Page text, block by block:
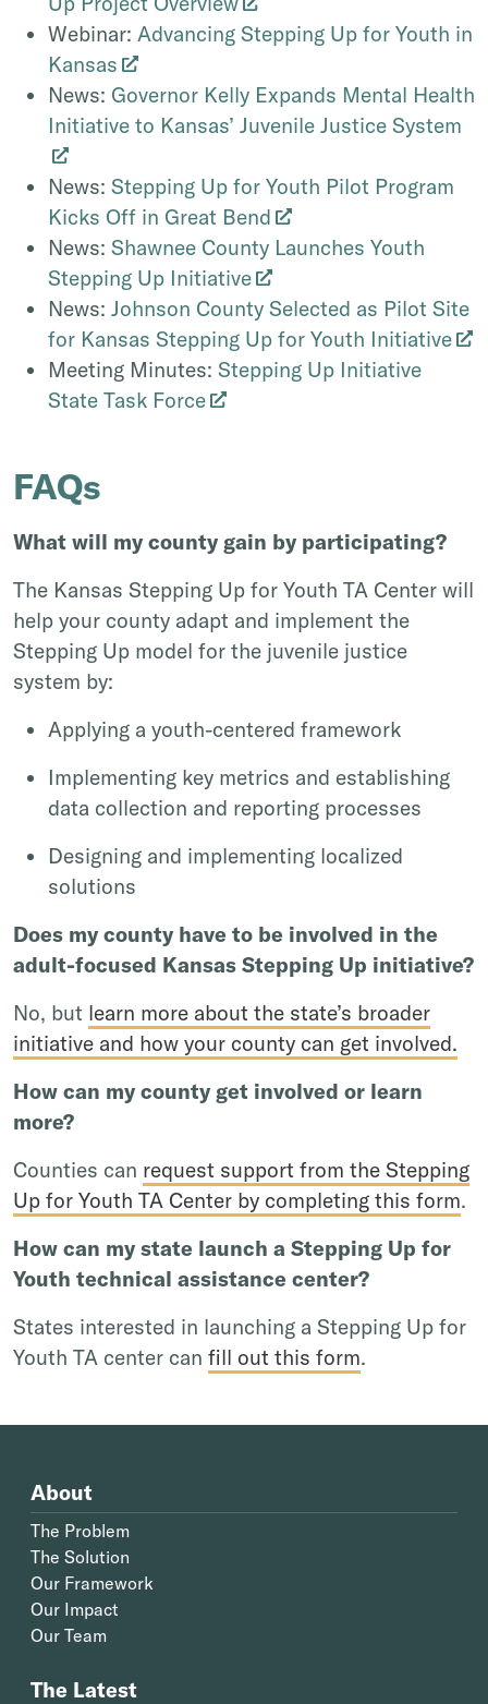
Webinar: Advancing Stepping Up for Youth in
Kansas
News: Governor Kelly Expands Mental Health
Initiative to Kansas’ Juvenile Justice System
News: Stepping Up for Youth Pilot Program
Kicks Off in Great Bend
News: Shawnee County Launches Youth
Stepping Up Initiative
News: Johnson County Selected as Pilot Site
for Kansas Stepping Up for Youth Initiative
Meeting Minutes: Stepping Up Initiative
State Task Force
FAQs
What will my county gain by participating?
The Kansas Stepping Up for Youth TA Center will
help your county adapt and implement the
Stepping Up model for the juvenile justice
system by:
Applying a youth-centered framework
Implementing key metrics and establishing
data collection and reporting processes
Designing and implementing localized
solutions
Does my county have to be involved in the
adult-focused Kansas Stepping Up initiative?
No, but learn more about the state’s broader
initiative and how your county can get involved.
How can my county get involved or learn
more?
Counties can request support from the Stepping
Up for Youth TA Center by completing this form.
How can my state launch a Stepping Up for
Youth technical assistance center?
States interested in launching a Stepping Up for
Youth TA center can fill out this form.
About
The Problem
The Solution
Our Framework
Our Impact
Our Team
The Latest